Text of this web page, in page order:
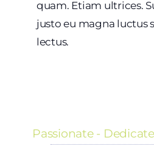
quam. Etiam ultrices.
justo eu magna luctus
lectus.
Passionate -